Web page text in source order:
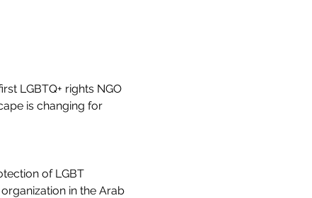
LGBTQ+ rights NGO
is changing for
of LGBT
in the Arab